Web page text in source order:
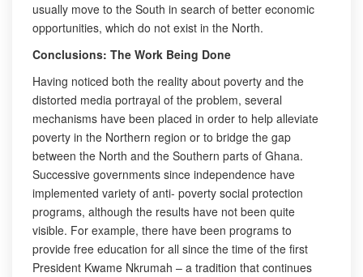
usually move to the South in search of better economic
opportunities, which do not exist in the North.
Conclusions: The Work Being Done
Having noticed both the reality about poverty and the
distorted media portrayal of the problem, several
mechanisms have been placed in order to help alleviate
poverty in the Northern region or to bridge the gap
between the North and the Southern parts of Ghana.
Successive governments since independence have
implemented variety of anti- poverty social protection
programs, although the results have not been quite
visible. For example, there have been programs to
provide free education for all since the time of the first
President Kwame Nkrumah – a tradition that continues